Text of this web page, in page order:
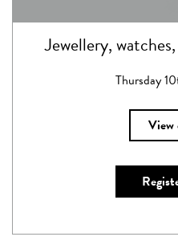
Jewellery,
Thursday
View